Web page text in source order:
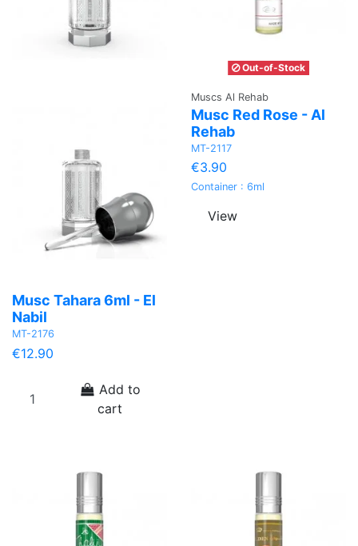
Musc Tahara 6ml - El
Nabil
MT-2176
€12.90
Add to
cart
Out-of-Stock
Muscs Al Rehab
Musc Red Rose - Al
Rehab
MT-2117
€3.90
Container : 6ml
View